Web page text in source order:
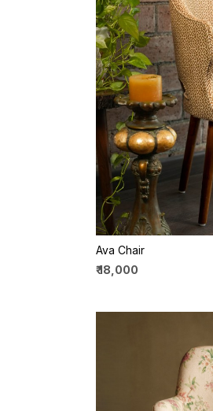
Ava Chair
₹ 18,000